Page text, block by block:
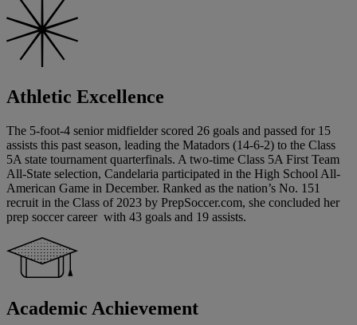
Athletic Excellence
The 5-foot-4 senior midfielder scored 26 goals and passed for 15
assists this past season, leading the Matadors (14-6-2) to the Class
5A state tournament quarterfinals. A two-time Class 5A First Team
All-State selection, Candelaria participated in the High School All-
American Game in December. Ranked as the nation’s No. 151
recruit in the Class of 2023 by PrepSoccer.com, she concluded her
prep soccer career with 43 goals and 19 assists.
Academic Achievement